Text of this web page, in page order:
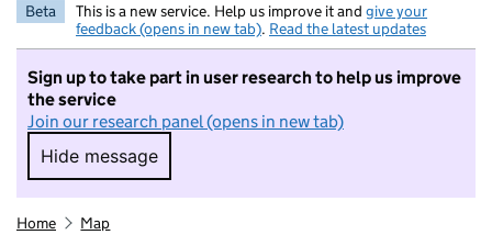
Beta This is a new service. Help us improve it and give your
feedback (opens in new tab). Read the latest updates
Sign up to take part in user research to help us improve
the service
Join our research panel (opens in new tab)
Hide message
Hide message. I do not want to take part in
Home Map